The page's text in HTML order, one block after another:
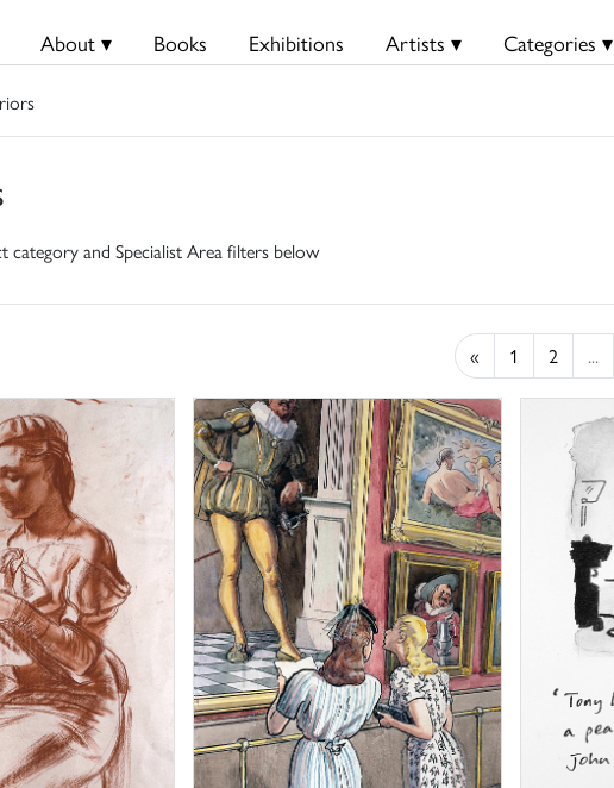
About ▾ Books Exhibitions Artists ▾ Categories ▾
category and Specialist Area filters below
« 1 2 ...